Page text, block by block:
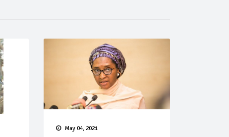
May 04, 2021